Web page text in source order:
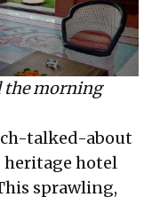
the morning
talked-about
hotel
sprawling,